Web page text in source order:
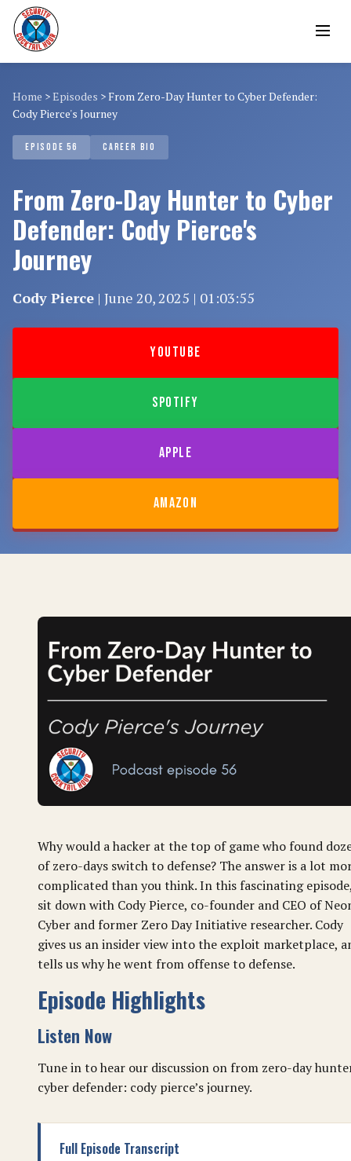
Home >Episodes > From Zero-Day Hunter to Cyber Defender:
Cody Pierce's Journey
EPISODE 56 CAREER BIO
From Zero-Day Hunter to Cyber
Defender: Cody Pierce's
Journey
Cody Pierce | June 20, 2025 | 01:03:55
YOUTUBE
SPOTIFY
APPLE
AMAZON
Why would a hacker at the top of game who found
of zero-days switch to defense? The answer is a lot
complicated than you think. In this fascinating
sit down with Cody Pierce, co-founder and CEO of
Cyber and former Zero Day Initiative researcher. Cody
gives us an insider view into the exploit marketplace,
tells us why he went from offense to defense.
Episode Highlights
Listen Now
Tune in to hear our discussion on from zero-day
cyber defender: cody pierce’s journey.
Full Episode Transcript